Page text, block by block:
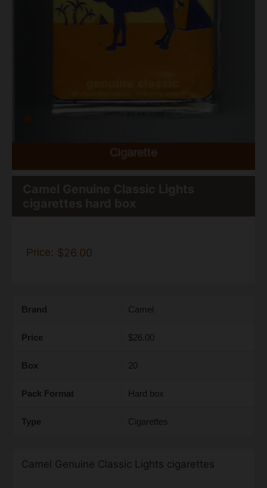
Price: $26.00
Brand Camel
Price $26.00
Box 20
Pack Format Hard box
Type Cigarettes
Camel Genuine Classic Lights cigarettes